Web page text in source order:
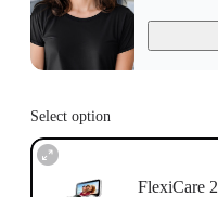
Select option
FlexiCare